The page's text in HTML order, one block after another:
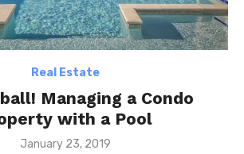
Real Estate
Managing a Condo
with a Pool
Posted
January 23, 2019